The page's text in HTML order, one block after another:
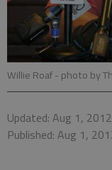
Willie Roaf- photo by
Updated: Aug 1,
Published: Aug 1,